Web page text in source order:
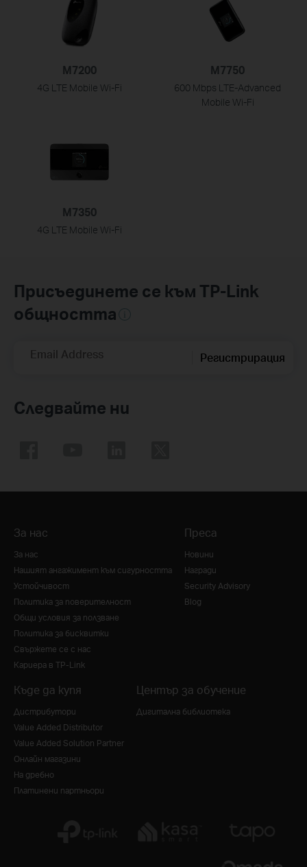
M7200
4G LTE Mobile Wi-Fi
M7750
600 Mbps LTE-Advanced
Mobile Wi-Fi
M7350
4G LTE Mobile Wi-Fi
Присъединете се към TP-Link
общността
Email Address Регистрирация
Следвайте ни
За нас
За нас
Нашият ангажимент към сигурността
Устойчивост
Политика за поверителност
Общи условия за ползване
Политика за бисквитки
Свържете се с нас
Кариера в TP-Link
Преса
Новини
Награди
Security Advisory
Blog
Къде да купя
Дистрибутори
Value Added Distributor
Value Added Solution Partner
Онлайн магазини
На дребно
Платинени партньори
Център за обучение
Дигитална библиотека